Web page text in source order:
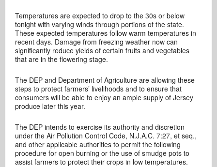
Temperatures are expected to drop to the 30s or below
tonight with varying winds through portions of the state.
These expected temperatures follow warm temperatures in
recent days. Damage from freezing weather now can
significantly reduce yields of certain fruits and vegetables
that are in the flowering stage.
The DEP and Department of Agriculture are allowing these
steps to protect farmers’ livelihoods and to ensure that
consumers will be able to enjoy an ample supply of Jersey
produce later this year.
The DEP intends to exercise its authority and discretion
under the Air Pollution Control Code, N.J.A.C. 7:27, et seq.,
and other applicable authorities to permit the following
procedure for open burning or the use of smudge pots to
assist farmers to protect their crops in low temperatures.